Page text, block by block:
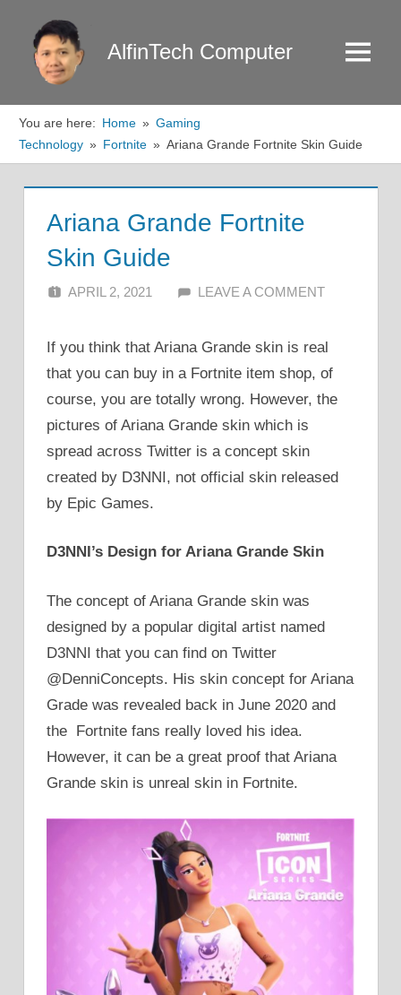
content
AlfinTech Computer Menu
You are here: Home
Gaming
Technology
Fortnite Ariana Grande Fortnite Skin Guide
Ariana Grande Fortnite
Skin Guide
APRIL 2, 2021 ALFIN DANI
LEAVE A COMMENT
If you think that Ariana Grande skin is real
that you can buy in a Fortnite item shop, of
course, you are totally wrong. However, the
pictures of Ariana Grande skin which is
spread across Twitter is a concept skin
created by D3NNI, not official skin released
by Epic Games.
D3NNI’s Design for Ariana Grande Skin
The concept of Ariana Grande skin was
designed by a popular digital artist named
D3NNI that you can find on Twitter
@DenniConcepts. His skin concept for Ariana
Grade was revealed back in June 2020 and
the Fortnite fans really loved his idea.
However, it can be a great proof that Ariana
Grande skin is unreal skin in Fortnite.